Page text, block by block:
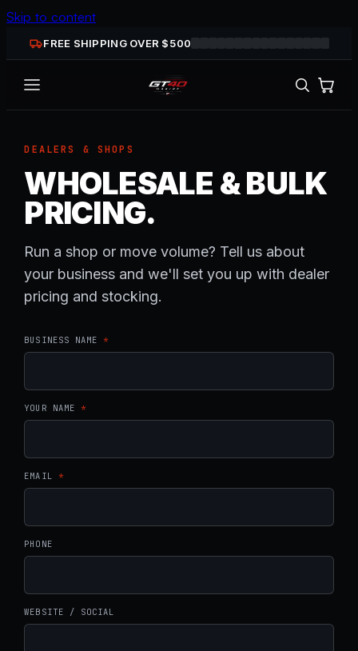
Skip to content
FREE SHIPPING OVER $500
DEALERS & SHOPS
WHOLESALE & BULK
PRICING.
Run a shop or move volume? Tell us about
your business and we'll set you up with dealer
pricing and stocking.
BUSINESS NAME *
YOUR NAME *
EMAIL *
PHONE
WEBSITE / SOCIAL